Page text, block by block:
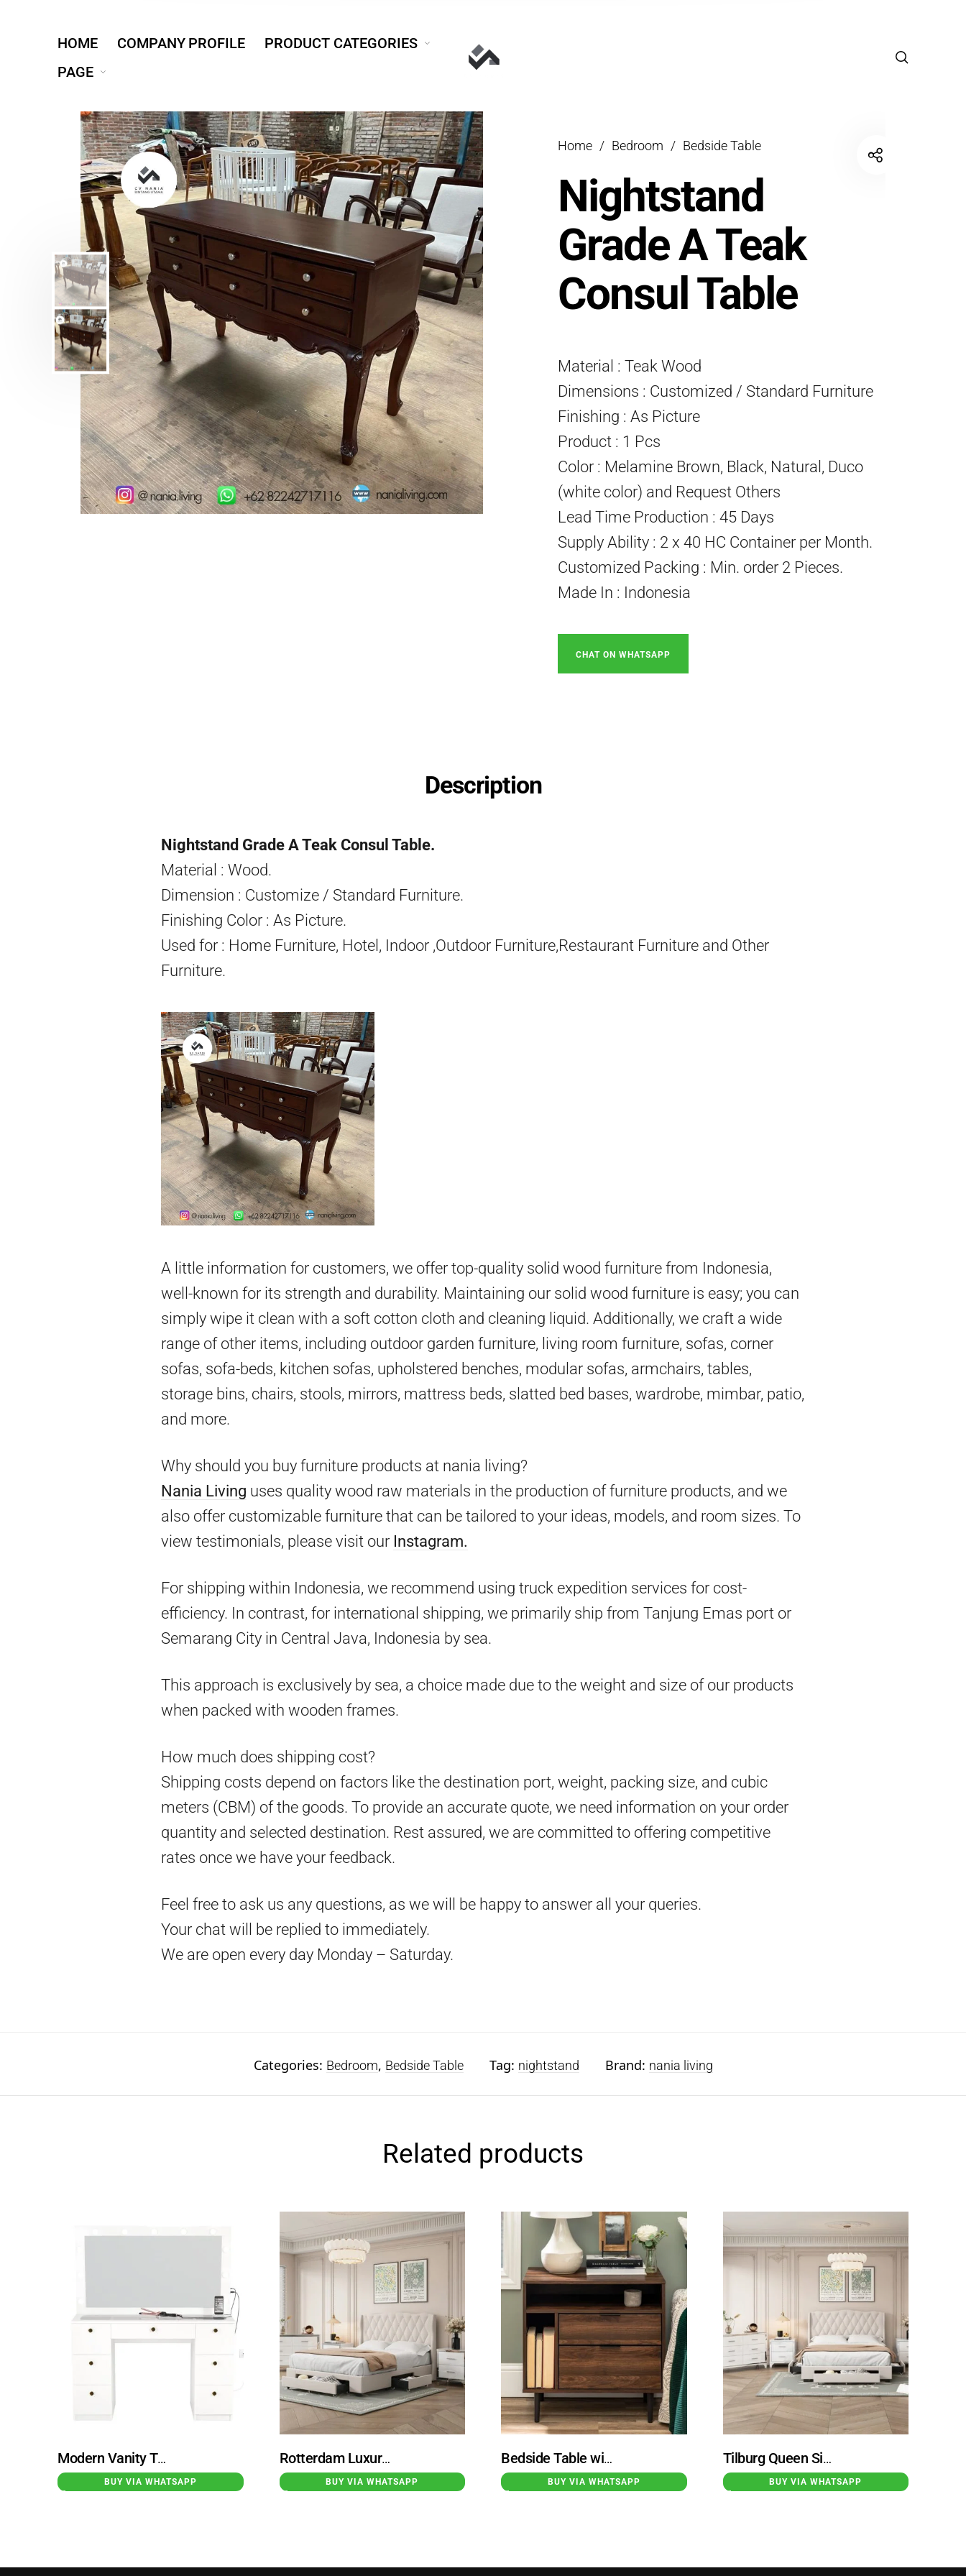
HOME COMPANY PROFILE
PRODUCT CATEGORIES
PAGE
Home / Bedroom / Bedside Table
Nightstand
Grade A Teak
Consul Table
Material : Teak Wood
Dimensions : Customized / Standard Furniture
Finishing : As Picture
Product : 1 Pcs
Color : Melamine Brown, Black, Natural, Duco
(white color) and Request Others
Lead Time Production : 45 Days
Supply Ability : 2 x 40 HC Container per Month.
Customized Packing : Min. order 2 Pieces.
Made In : Indonesia
CHAT ON WHATSAPP
Description
Nightstand Grade A Teak Consul Table.
Material : Wood.
Dimension : Customize / Standard Furniture.
Finishing Color : As Picture.
Used for : Home Furniture, Hotel, Indoor ,Outdoor Furniture,Restaurant Furniture and Other
Furniture.
A little information for customers, we offer top-quality solid wood furniture from Indonesia,
well-known for its strength and durability. Maintaining our solid wood furniture is easy; you can
simply wipe it clean with a soft cotton cloth and cleaning liquid. Additionally, we craft a wide
range of other items, including outdoor garden furniture, living room furniture, sofas, corner
sofas, sofa-beds, kitchen sofas, upholstered benches, modular sofas, armchairs, tables,
storage bins, chairs, stools, mirrors, mattress beds, slatted bed bases, wardrobe, mimbar, patio,
and more.
Why should you buy furniture products at nania living?
Nania Living uses quality wood raw materials in the production of furniture products, and we
also offer customizable furniture that can be tailored to your ideas, models, and room sizes. To
view testimonials, please visit our Instagram.
For shipping within Indonesia, we recommend using truck expedition services for cost-
efficiency. In contrast, for international shipping, we primarily ship from Tanjung Emas port or
Semarang City in Central Java, Indonesia by sea.
This approach is exclusively by sea, a choice made due to the weight and size of our products
when packed with wooden frames.
How much does shipping cost?
Shipping costs depend on factors like the destination port, weight, packing size, and cubic
meters (CBM) of the goods. To provide an accurate quote, we need information on your order
quantity and selected destination. Rest assured, we are committed to offering competitive
rates once we have your feedback.
Feel free to ask us any questions, as we will be happy to answer all your queries.
Your chat will be replied to immediately.
We are open every day Monday – Saturday.
Categories: Bedroom, Bedside Table Tag: nightstand Brand: nania living
Related products
Modern Vanity Table With Built-in Lights White Spijkenisse
BUY VIA WHATSAPP
Rotterdam Luxury 4-Pieces Bedroom Sets White
BUY VIA WHATSAPP
Bedside Table with 2 Drawer Storage
BUY VIA WHATSAPP
Tilburg Queen Size Upholstered Bed 4-Pieces Bedroom Set
BUY VIA WHATSAPP